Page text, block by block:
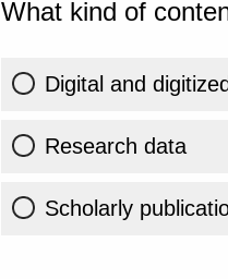
What kind of
Digital and
Research data
Scholarly